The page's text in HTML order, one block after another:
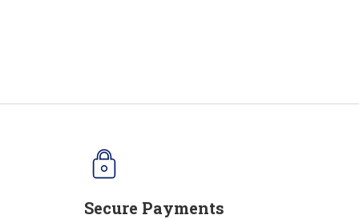
Secure Payments